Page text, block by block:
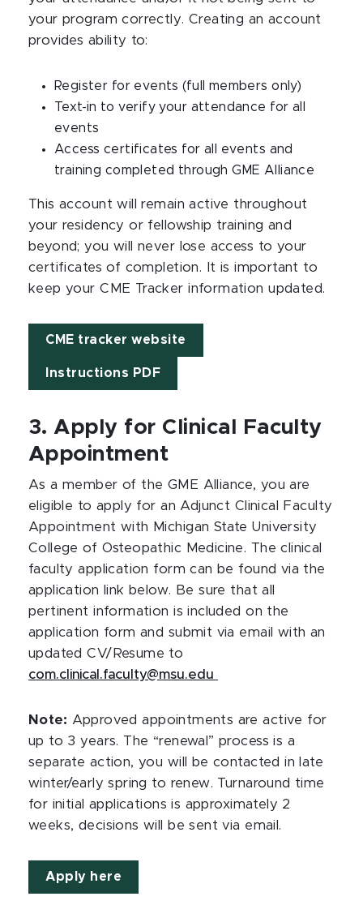
your program correctly. Creating an account
provides ability to:
Register for events (full members only)
Text-in to verify your attendance for all
events
Access certificates for all events and
training completed through GME Alliance
​This account will remain active throughout
your residency or fellowship training and
beyond; you will never lose access to your
certificates of completion. It is important to
keep your CME Tracker information updated.
CME tracker website
Instructions PDF
3. Apply for Clinical Faculty
Appointment
As a member of the GME Alliance, you are
eligible to apply for an Adjunct Clinical Faculty
Appointment with Michigan State University
College of Osteopathic Medicine. The clinical
faculty application form can be found via the
application link below. Be sure that all
pertinent information is included on the
application form and submit via email with an
updated CV/Resume to
com.clinical.faculty@msu.edu
Note: Approved appointments are active for
up to 3 years. The “renewal” process is a
separate action, you will be contacted in late
winter/early spring to renew. Turnaround time
for initial applications is approximately 2
weeks, decisions will be sent via email.
Apply here